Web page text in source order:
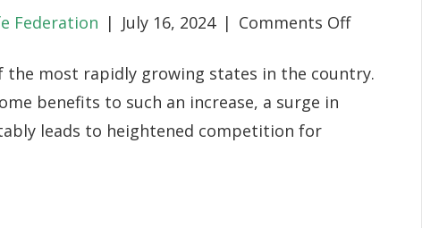
Federation | July 16, 2024 | Comments Offon
Coastal
the most rapidly growing states in the country.
benefits to such an increase, a surge in
leads to heightened competition for